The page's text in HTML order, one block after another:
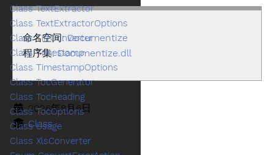
命名空间:Documentize
程序集:Documentize.dll
2026年8月6日
Class
Class TextExtractor
Class TextExtractorOptions
Class TiffConverter
Class Timestamp
Class TimestampOptions
Class TocGenerator
Class TocHeading
Class TocOptions
Class Usage
Class XlsConverter